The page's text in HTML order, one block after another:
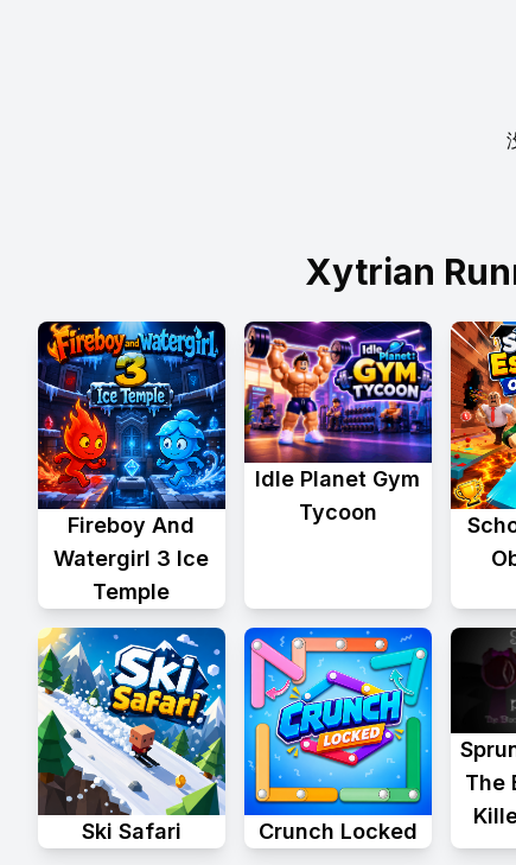
Xytrian
Fireboy And
Watergirl 3 Ice
Temple
Idle Planet Gym
Tycoon
Ski Safari Crunch Locked
The